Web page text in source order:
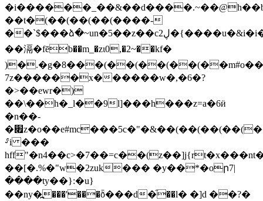
��t�(��(��(��(����-
��`$���ձ�~un�5��z��c2ڸ�{����u�&i�i�9gp$����lnvr<�"p��>�z)rh�h�:0�
��滆�fēb��m_�zι0,�2~��kf�
7z������x������w�,�6�?
�>��ewr�)
��\��h�_l��9l]���h���z=a�6ӥ
�n��-
�׏z�o
⸈i ���
��[�.%�"w�2zuk��� �y��*�oր7|
����ty��}:�u}
��ny�߽���'���ȭ���d�֘��l� �]d ��?�